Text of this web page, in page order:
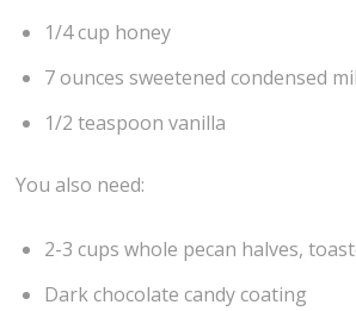
1/4 cup honey
7 ounces sweetened condensed
1/2 teaspoon vanilla
You also need:
2-3 cups whole pecan halves,
Dark chocolate candy coating